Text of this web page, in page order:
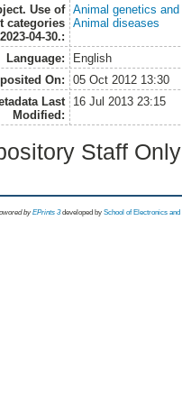
Use of
categories
04-30.:
Animal genetics and
Animal diseases
Language:
English
On:
05 Oct 2012 13:30
Last
Modified:
16 Jul 2013 23:15
Staff
byEPrints 3 developed by School of Electronics